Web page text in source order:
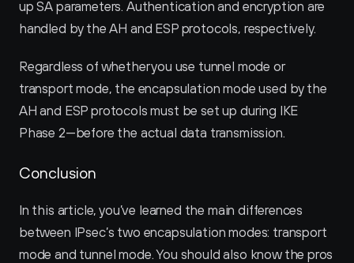
up SA parameters. Authentication and encryption are
handled by the AH and ESP protocols, respectively.
Regardless of whether you use tunnel mode or
transport mode, the encapsulation mode used by the
AH and ESP protocols must be set up during IKE
Phase 2—before the actual data transmission.
Conclusion
In this article, you’ve learned the main differences
between IPsec’s two encapsulation modes: transport
mode and tunnel mode. You should also know the pros